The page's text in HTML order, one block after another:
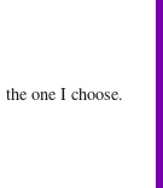
one I choose.